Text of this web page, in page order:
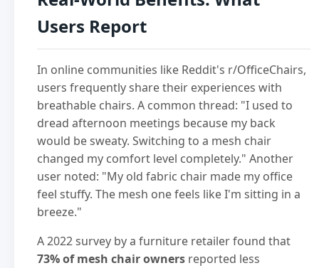
Users Report
In online communities like Reddit's r/OfficeChairs,
users frequently share their experiences with
breathable chairs. A common thread: "I used to
dread afternoon meetings because my back
would be sweaty. Switching to a mesh chair
changed my comfort level completely." Another
user noted: "My old fabric chair made my office
feel stuffy. The mesh one feels like I'm sitting in a
breeze."
A 2022 survey by a furniture retailer found that
73% of mesh chair owners reported less